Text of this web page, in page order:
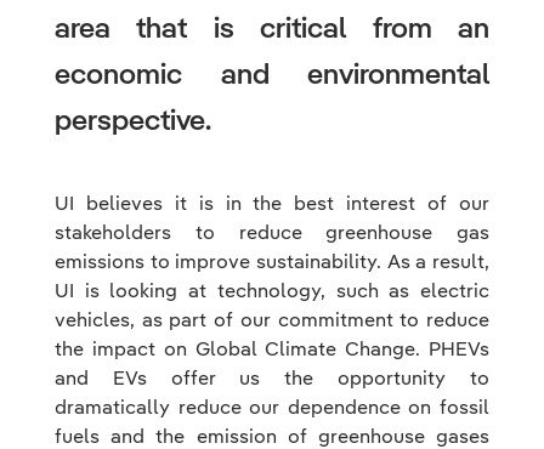
area that is critical from an
economic and environmental
perspective.
UI believes it is in the best interest of our
stakeholders to reduce greenhouse gas
emissions to improve sustainability. As a result,
UI is looking at technology, such as electric
vehicles, as part of our commitment to reduce
the impact on Global Climate Change. PHEVs
and EVs offer us the opportunity to
dramatically reduce our dependence on fossil
fuels and the emission of greenhouse gases